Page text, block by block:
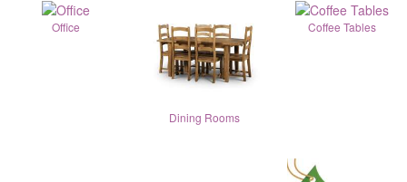
Office
Dining Rooms
Coffee Tables